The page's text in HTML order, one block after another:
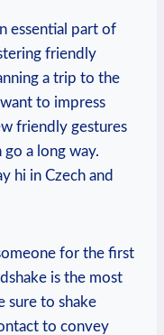
essential part of
friendly
a trip to the
to impress
friendly ​gestures
a long way.
hi in⁤ Czech and⁤
for the first
is the⁤ most
sure to shake
to convey